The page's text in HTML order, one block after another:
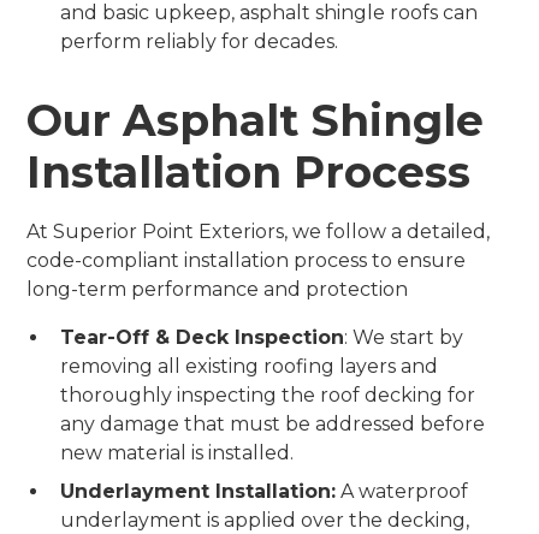
and basic upkeep, asphalt shingle roofs can
perform reliably for decades.
Our Asphalt Shingle
Installation Process
At Superior Point Exteriors, we follow a detailed,
code-compliant installation process to ensure
long-term performance and protection
Tear-Off & Deck Inspection: We start by
removing all existing roofing layers and
thoroughly inspecting the roof decking for
any damage that must be addressed before
new material is installed.
Underlayment Installation: A waterproof
underlayment is applied over the decking,